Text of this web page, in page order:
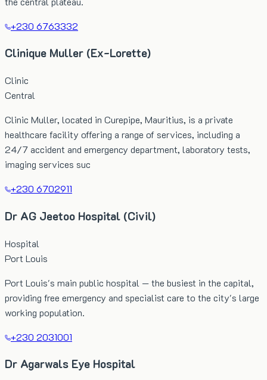
+230 6763332
Clinique Muller (Ex-Lorette)
Clinic
Central
Clinic Muller, located in Curepipe, Mauritius, is a private
healthcare facility offering a range of services, including a
24/7 accident and emergency department, laboratory tests,
imaging services suc
+230 6702911
Dr AG Jeetoo Hospital (Civil)
Hospital
Port Louis
Port Louis's main public hospital — the busiest in the capital,
providing free emergency and specialist care to the city's large
working population.
+230 2031001
Dr Agarwals Eye Hospital